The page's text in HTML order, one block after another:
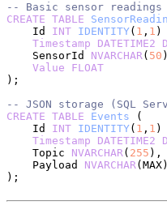
-- Basic sensor readings
CREATE TABLE
    Id
INT IDENTITY( 1 , 1 )
    Timestamp
DATETIME2
    SensorId
NVARCHAR( 50
    Value
FLOAT
);
-- JSON storage (SQL
CREATE TABLE Events (
    Id
INT IDENTITY( 1 , 1 )
    Timestamp
DATETIME2
    Topic
NVARCHAR( 255 ),
    Payload
NVARCHAR(MAX)
);